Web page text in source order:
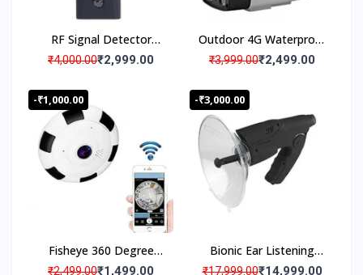
RF Signal Detector
Hidden Camera GSM
₹4,000.00₹2,999.00
Outdoor 4G Waterproof
Security Wireless CCTV
₹3,999.00₹2,499.00
-₹1,000.00
Fisheye 360 Degree
Panoramic Wireless WiFi
₹2,499.00₹1,499.00
-₹3,000.00
Bionic Ear Listening
Device with Booster
₹17,999.00₹14,999.00